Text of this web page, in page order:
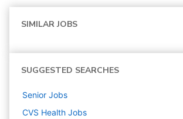
SIMILAR JOBS
SUGGESTED SEARCHES
Senior Jobs
CVS Health Jobs